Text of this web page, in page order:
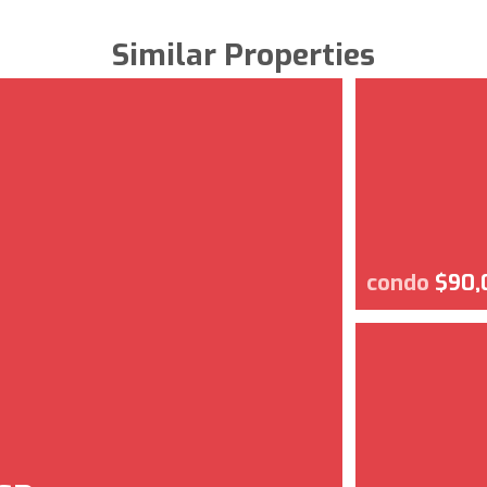
Similar Properties
condo